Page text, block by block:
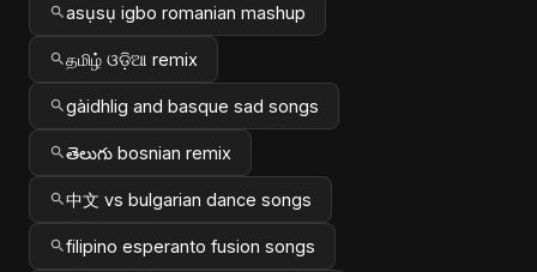
asụsụ igbo romanian mashup
தமிழ் ଓଡ଼ିଆ remix
gàidhlig and basque sad songs
తెలుగు bosnian remix
中文 vs bulgarian dance songs
filipino esperanto fusion songs